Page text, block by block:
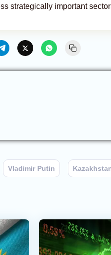
strategically important
Vladimir Putin